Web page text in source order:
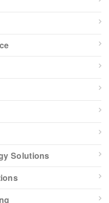
Solutions